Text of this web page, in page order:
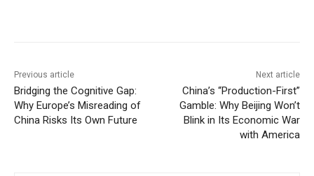
Previous article
Bridging the Cognitive Gap:
Why Europe’s Misreading of
China Risks Its Own Future
Next article
China’s “Production-First”
Gamble: Why Beijing Won’t
Blink in Its Economic War
with America